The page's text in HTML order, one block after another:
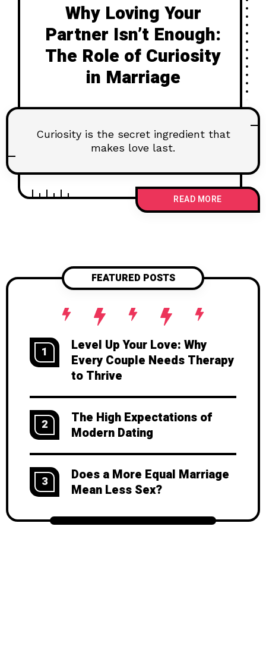
Why Loving Your
Partner Isn’t Enough:
The Role of Curiosity
in Marriage
Curiosity is the secret ingredient that
makes love last.
READ MORE
FEATURED POSTS
1
Level Up Your Love: Why
Every Couple Needs Therapy
to Thrive
2
The High Expectations of
Modern Dating
3
Does a More Equal Marriage
Mean Less Sex?